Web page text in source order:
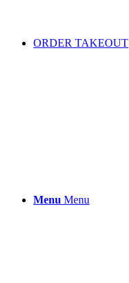
ORDER TAKEOUT
Menu Menu